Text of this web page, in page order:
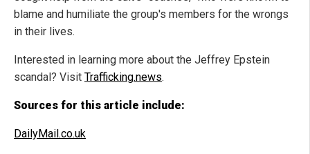
blame and humiliate the group's members for the wrongs
in their lives.
Interested in learning more about the Jeffrey Epstein
scandal? Visit Trafficking.news.
Sources for this article include:
DailyMail.co.uk